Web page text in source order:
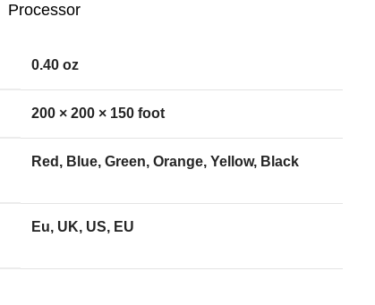
Processor
0.40 oz
200 × 200 × 150 foot
Red, Blue, Green, Orange, Yellow, Black
Eu, UK, US, EU